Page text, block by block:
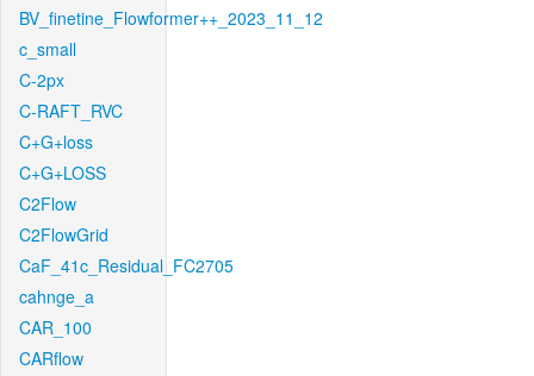
BV_finetine_Flowformer++_2023_11_12
c_small
C-2px
C-RAFT_RVC
C+G+loss
C+G+LOSS
C2Flow
C2FlowGrid
CaF_41c_Residual_FC2705
cahnge_a
CAR_100
CARflow